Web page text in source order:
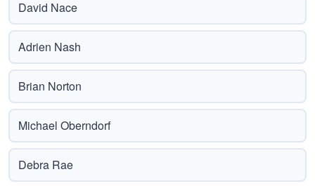
David Nace
Adrien Nash
Brian Norton
Michael Oberndorf
Debra Rae